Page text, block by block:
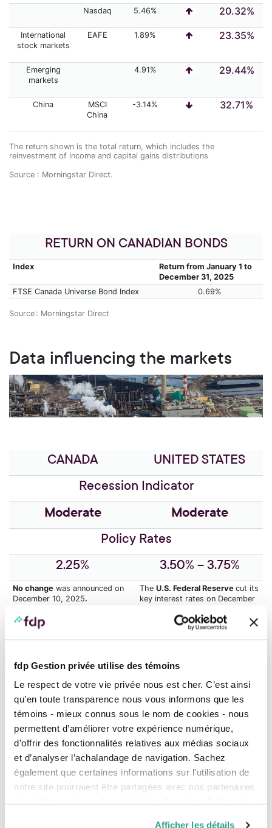
fdp Gestion privée utilise des témoins
Le respect de votre vie privée nous est cher. C’est ainsi
qu’en toute transparence nous vous informons que les
témoins - mieux connus sous le nom de cookies - nous
permettent d’améliorer votre expérience numérique,
d’offrir des fonctionnalités relatives aux médias sociaux
et d’analyser l’achalandage de navigation. Sachez
également que certaines informations sur l’utilisation de
notre site pourraient être partagées avec nos partenaires
Afficher les détails
Nasdaq 5.46% 20.32%
International
stock markets
EAFE 1.89% 23.35%
Emerging
markets
4.91% 29.44%
China
MSCI
China
-3.14% 32.71%
The return shown is the total return, which includes the
reinvestment of income and capital gains distributions
Source : Morningstar Direct.
RETURN ON CANADIAN BONDS
Index
Return from January 1 to
December 31, 2025
FTSE Canada Universe Bond Index
0.69%
Source : Morningstar Direct
Data influencing the markets
CANADA
UNITED STATES
Recession Indicator
Moderate Moderate
Policy Rates
2.25%
3.50% – 3.75%
No change was announced on
December 10, 2025.
No cutis planned for the
meeting on January 28.
positivein 2026.
TheU.S. Federal Reservecut its
key interest rates on December
lack of dataduring the
Uncertainty
inflation and employment
persists.
Possibility of two further rate
certain.
Employment Situation
Jobs added Jobs added